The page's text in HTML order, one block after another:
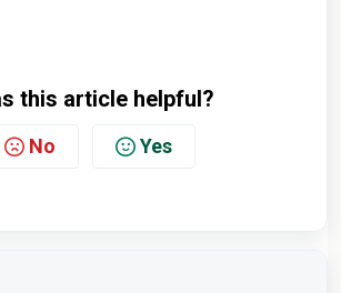
this article helpful?
No Yes